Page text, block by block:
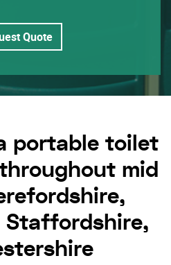
Quote
portable toilet
mid
Staffordshire,